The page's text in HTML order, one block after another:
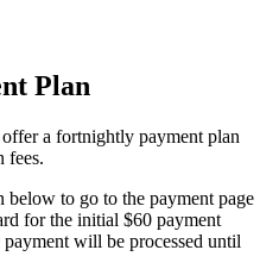
Plan
a fortnightly payment plan
fees.
to go to the payment page
for the initial $60 payment
will be processed until